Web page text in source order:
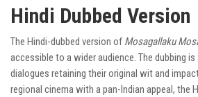
Hindi Dubbed Version
The Hindi-dubbed version of Mosagallaku
accessible to a wider audience. The dubbing
dialogues retaining their original wit and
regional cinema with a pan-Indian appeal, the